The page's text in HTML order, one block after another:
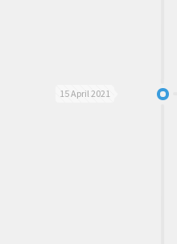
15 April 2021